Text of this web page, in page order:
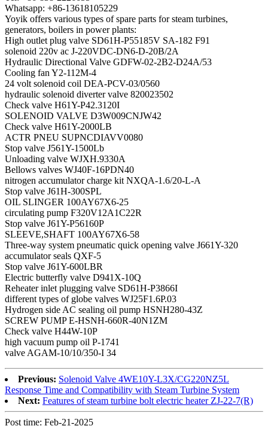
Whatsapp: +86-13618105229
Yoyik offers various types of spare parts for steam turbines,
generators, boilers in power plants:
High outlet plug valve SD61H-P55185V SA-182 F91
solenoid 220v ac J-220VDC-DN6-D-20B/2A
Hydraulic Directional Valve GDFW-02-2B2-D24A/53
Cooling fan Y2-112M-4
24 volt solenoid coil DEA-PCV-03/0560
hydraulic solenoid diverter valve 820023502
Check valve H61Y-P42.3120I
SOLENOID VALVE D3W009CNJW42
Check valve H61Y-2000LB
ACTR PNEU SUPNCDIAVV0080
Stop valve J561Y-1500Lb
Unloading valve WJXH.9330A
Bellows valves WJ40F-16PDN40
nitrogen accumulator charge kit NXQA-1.6/20-L-A
Stop valve J61H-300SPL
OIL SLINGER 100AY67X6-25
circulating pump F320V12A1C22R
Stop valve J61Y-P56160P
SLEEVE,SHAFT 100AY67X6-58
Three-way system pneumatic quick opening valve J661Y-320
accumulator seals QXF-5
Stop valve J61Y-600LBR
Electric butterfly valve D941X-10Q
Reheater inlet plugging valve SD61H-P3866I
different types of globe valves WJ25F1.6P.03
Hydrogen side AC sealing oil pump HSNH280-43Z
SCREW PUMP E-HSNH-660R-40N1ZM
Check valve H44W-10P
high vacuum pump oil P-1741
valve AGAM-10/10/350-I 34
Previous: Solenoid Valve 4WE10Y-L3X/CG220NZ5L
Response Time and Compatibility with Steam Turbine System
Next: Features of steam turbine bolt electric heater ZJ-22-7(R)
Post time: Feb-21-2025